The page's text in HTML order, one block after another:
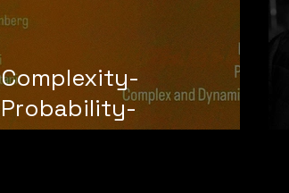
Complexity-
Probability-
Posthumanism: